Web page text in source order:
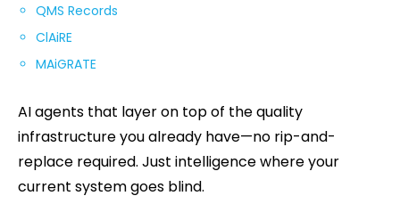
QMS Records
ClAiRE
MAiGRATE
AI agents that layer on top of the quality
infrastructure you already have—no rip-and-
replace required. Just intelligence where your
current system goes blind.